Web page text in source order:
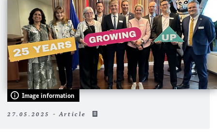
Image information
27.05.2025 - Article